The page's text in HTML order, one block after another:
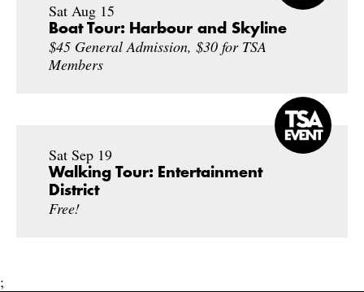
Sat Aug 15
Boat Tour: Harbour and Skyline
$45 General Admission, $30 for TSA
Members
Sat Sep 19
Walking Tour: Entertainment
District
Free!
;